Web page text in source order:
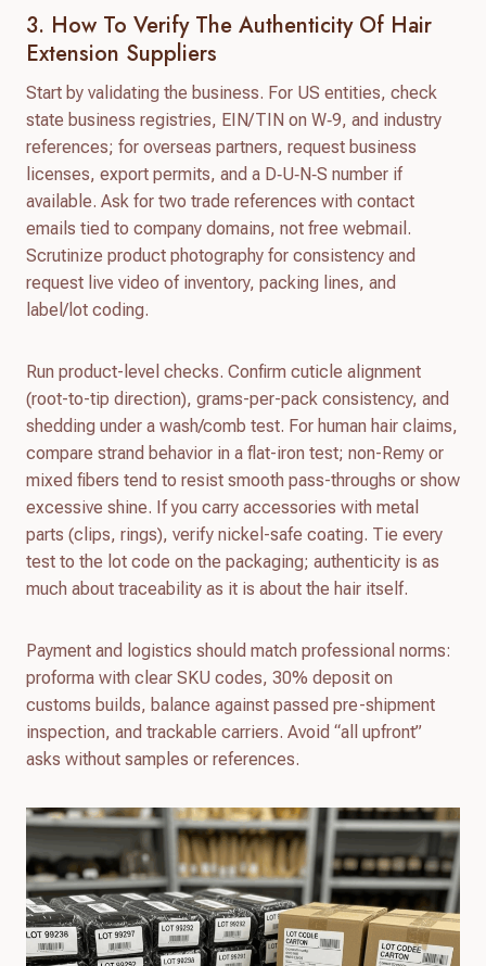
3. How To Verify The Authenticity Of Hair
Extension Suppliers
Start by validating the business. For US entities, check
state business registries, EIN/TIN on W‑9, and industry
references; for overseas partners, request business
licenses, export permits, and a D‑U‑N‑S number if
available. Ask for two trade references with contact
emails tied to company domains, not free webmail.
Scrutinize product photography for consistency and
request live video of inventory, packing lines, and
label/lot coding.
Run product-level checks. Confirm cuticle alignment
(root-to-tip direction), grams-per-pack consistency, and
shedding under a wash/comb test. For human hair claims,
compare strand behavior in a flat-iron test; non-Remy or
mixed fibers tend to resist smooth pass-throughs or show
excessive shine. If you carry accessories with metal
parts (clips, rings), verify nickel-safe coating. Tie every
test to the lot code on the packaging; authenticity is as
much about traceability as it is about the hair itself.
Payment and logistics should match professional norms:
proforma with clear SKU codes, 30% deposit on
customs builds, balance against passed pre-shipment
inspection, and trackable carriers. Avoid “all upfront”
asks without samples or references.